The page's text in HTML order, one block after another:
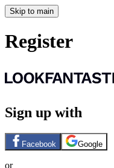
Skip to main
Register
Sign up with
Facebook Google
or